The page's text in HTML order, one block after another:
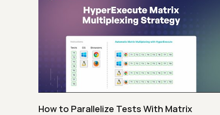
How to Parallelize Tests With Matrix